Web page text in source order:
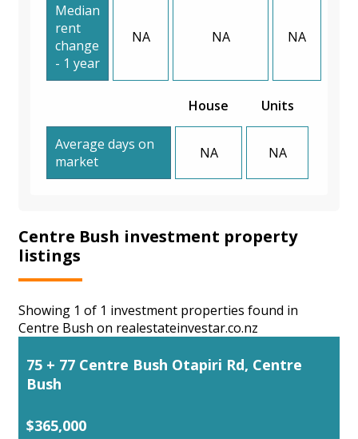
Median
rent
change
- 1 year
NA NA NA
House Units
Average days on
market
NA NA
Centre Bush investment property
listings
Showing 1 of 1 investment properties found in
Centre Bush on realestateinvestar.co.nz
75 + 77 Centre Bush Otapiri Rd, Centre
Bush
$365,000